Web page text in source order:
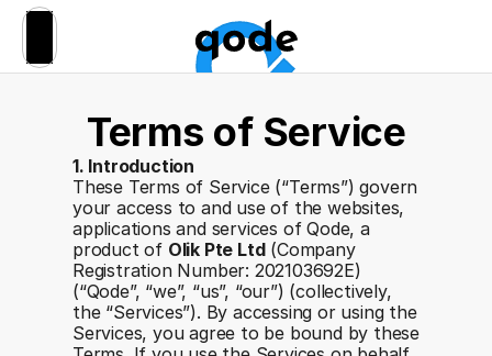
Terms of Service
1. Introduction
These Terms of Service (“Terms”) govern
your access to and use of the websites,
applications and services of Qode, a
product of Olik Pte Ltd (Company
Registration Number: 202103692E)
(“Qode”, “we”, “us”, “our”) (collectively,
the “Services”). By accessing or using the
Services, you agree to be bound by these